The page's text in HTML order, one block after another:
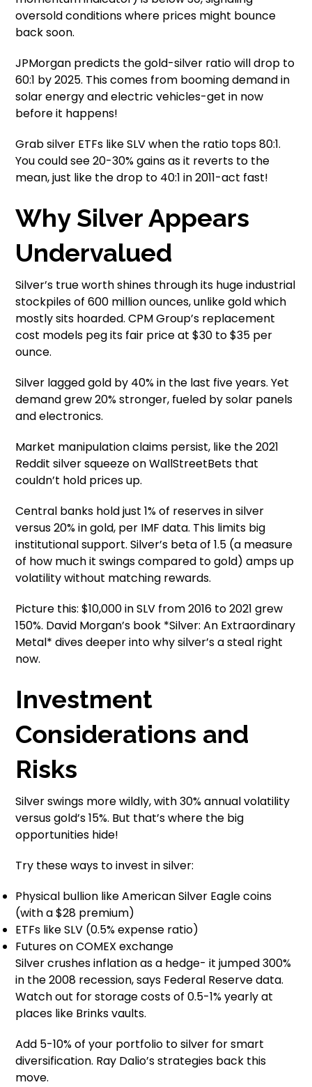
oversold conditions where prices might bounce
back soon.
JPMorgan predicts the gold-silver ratio will drop to
60:1 by 2025. This comes from booming demand in
solar energy and electric vehicles-get in now
before it happens!
Grab silver ETFs like SLV when the ratio tops 80:1.
You could see 20-30% gains as it reverts to the
mean, just like the drop to 40:1 in 2011-act fast!
Why Silver Appears
Undervalued
Silver’s true worth shines through its huge industrial
stockpiles of 600 million ounces, unlike gold which
mostly sits hoarded. CPM Group’s replacement
cost models peg its fair price at $30 to $35 per
ounce.
Silver lagged gold by 40% in the last five years. Yet
demand grew 20% stronger, fueled by solar panels
and electronics.
Market manipulation claims persist, like the 2021
Reddit silver squeeze on WallStreetBets that
couldn’t hold prices up.
Central banks hold just 1% of reserves in silver
versus 20% in gold, per IMF data. This limits big
institutional support. Silver’s beta of 1.5 (a measure
of how much it swings compared to gold) amps up
volatility without matching rewards.
Picture this: $10,000 in SLV from 2016 to 2021 grew
150%. David Morgan’s book *Silver: An Extraordinary
Metal* dives deeper into why silver’s a steal right
now.
Investment
Considerations and
Risks
Silver swings more wildly, with 30% annual volatility
versus gold’s 15%. But that’s where the big
opportunities hide!
Try these ways to invest in silver:
Physical bullion like American Silver Eagle coins
(with a $28 premium)
ETFs like SLV (0.5% expense ratio)
Futures on COMEX exchange
Silver crushes inflation as a hedge- it jumped 300%
in the 2008 recession, says Federal Reserve data.
Watch out for storage costs of 0.5-1% yearly at
places like Brinks vaults.
Add 5-10% of your portfolio to silver for smart
diversification. Ray Dalio’s strategies back this
move.